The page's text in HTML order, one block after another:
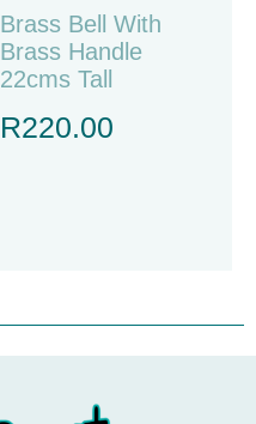
Brass Bell With
Brass Handle
22cms Tall
R220.00